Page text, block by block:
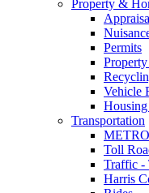
Property &
Permits
Vehicle
Housing
Transportation
METRO
Toll
Traffic -
Harris